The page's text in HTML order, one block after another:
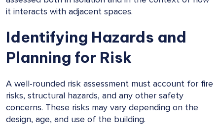
it interacts with adjacent spaces.
Identifying Hazards and
Planning for Risk
A well-rounded risk assessment must account for fire
risks, structural hazards, and any other safety
concerns. These risks may vary depending on the
design, age, and use of the building.